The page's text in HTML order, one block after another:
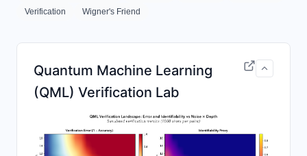
Verification
Wigner's Friend
Quantum Machine Learning
(QML) Verification Lab